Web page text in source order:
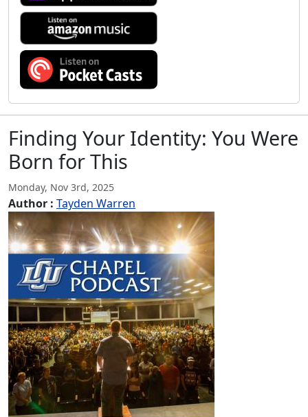
Finding Your Identity: You Were
Born for This
Monday, Nov 3rd, 2025
Author : Tayden Warren